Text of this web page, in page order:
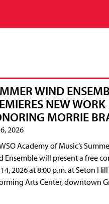
WIND
NEW WORK
MORRIE
2026
Academy of Music’s
Ensemble will present a free
2026 at 8:00 p.m. at Seton
Arts Center, downtown